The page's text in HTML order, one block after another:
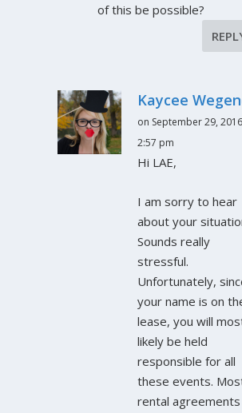
of this be possible?
Kaycee
on September 29,
2:57 pm
Hi LAE,
I am sorry to hear
about your
Sounds really
stressful.
Unfortunately,
your name is on
lease, you will
likely be held
responsible for all
these events.
rental agreements